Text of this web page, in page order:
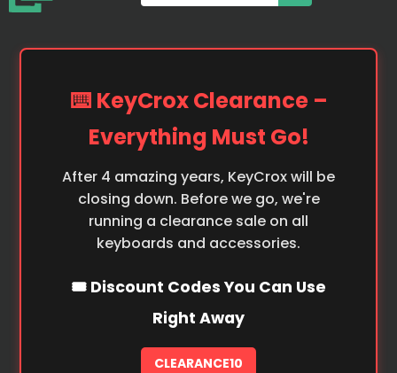
⌨️ KeyCrox Clearance –
Everything Must Go!
After 4 amazing years, KeyCrox will be
closing down. Before we go, we're
running a clearance sale on all
keyboards and accessories.
🎟️ Discount Codes You Can Use
Right Away
CLEARANCE10